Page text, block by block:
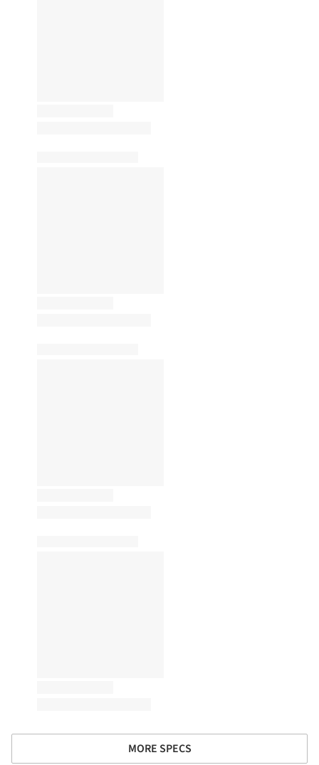
MORE SPECS